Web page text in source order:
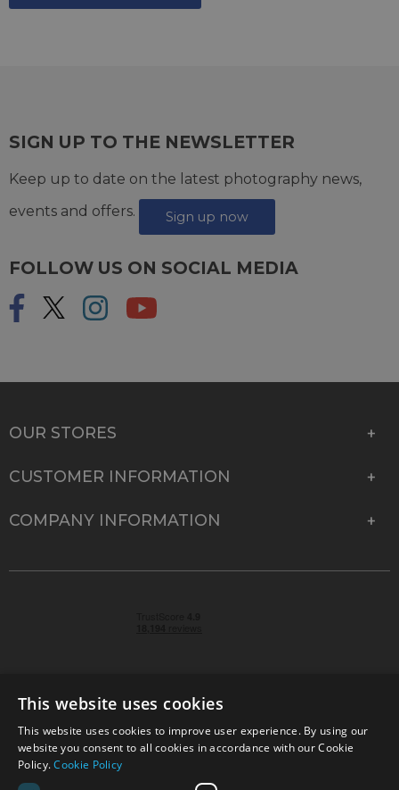
SIGN UP TO THE NEWSLETTER
Keep up to date on the latest photography news,
events and offers.
Sign up now
FOLLOW US ON SOCIAL MEDIA
OUR STORES
CUSTOMER INFORMATION
COMPANY INFORMATION
© 2026 Park Cameras, York Road, Burgess Hill, West
Sussex, RH15 9TT | VAT No. GB 315 9441 58 | Registered
Company No. 1449928
This website uses cookies
This website uses cookies to improve user experience. By using our
website you consent to all cookies in accordance with our Cookie
Policy.Cookie Policy